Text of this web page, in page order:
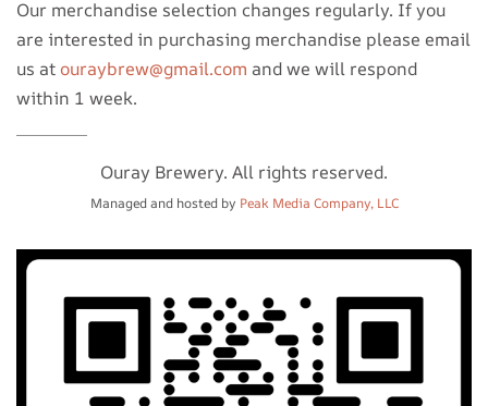
Our merchandise selection changes regularly. If you
are interested in purchasing merchandise please email
us at ouraybrew@gmail.com and we will respond
within 1 week.
Ouray Brewery. All rights reserved.
Managed and hosted by Peak Media Company, LLC